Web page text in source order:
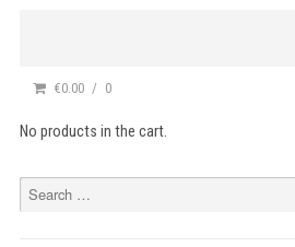
€0.00 0
No products in the cart.